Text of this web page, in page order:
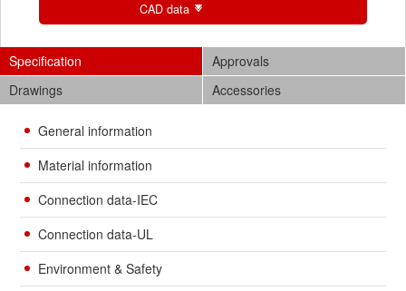
CAD data
Specification
Approvals
Drawings
Accessories
General information
Material information
Connection data-IEC
Connection data-UL
Environment & Safety